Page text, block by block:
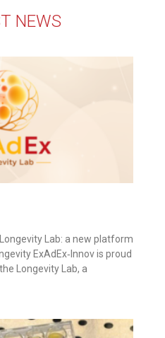
NEWS
Lab: a new platform
ExAdEx‑Innov is proud
Longevity Lab, a